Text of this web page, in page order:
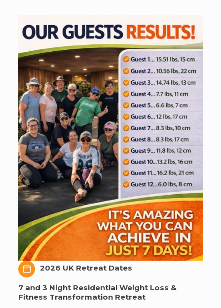
2026 UK Retreat Dates
7 and 3 Night Residential Weight Loss &
Fitness Transformation Retreat